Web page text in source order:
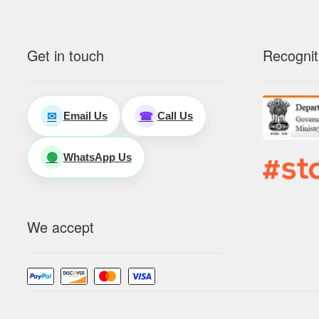
Get in touch
✉ Email Us ☎ Call Us
🟢 WhatsApp Us
We accept